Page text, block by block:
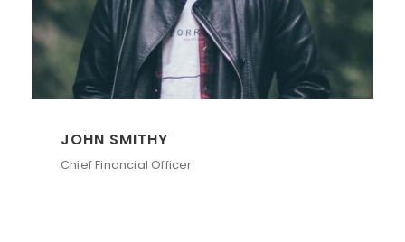
JOHN SMITHY
Chief Financial Officer